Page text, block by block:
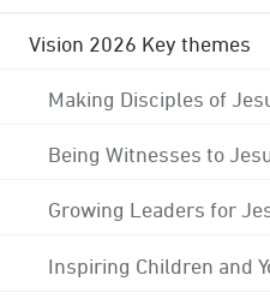
Vision 2026 Key themes
Making Disciples of
Being Witnesses to
Growing Leaders for
Inspiring Children and